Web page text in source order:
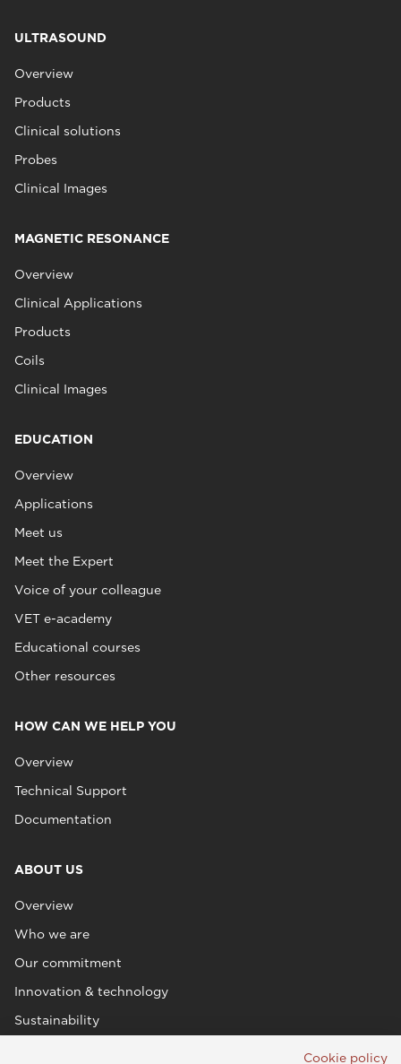
ULTRASOUND
Overview
Products
Clinical solutions
Probes
Clinical Images
MAGNETIC RESONANCE
Overview
Clinical Applications
Products
Coils
Clinical Images
EDUCATION
Overview
Applications
Meet us
Meet the Expert
Voice of your colleague
VET e-academy
Educational courses
Other resources
HOW CAN WE HELP YOU
Overview
Technical Support
Documentation
ABOUT US
Overview
Who we are
Our commitment
Innovation & technology
Sustainability
Cookie policy